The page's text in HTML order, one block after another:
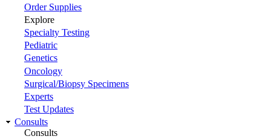
Order Supplies
Explore
Specialty Testing
Pediatric
Genetics
Oncology
Surgical/Biopsy Specimens
Experts
Test Updates
Consults
Consults